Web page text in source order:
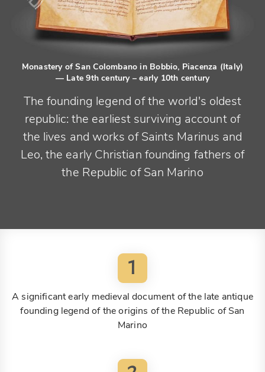
Monastery of San Colombano in Bobbio, Piacenza (Italy)
— Late 9th century – early 10th century
The founding legend of the world's oldest
republic: the earliest surviving account of
the lives and works of Saints Marinus and
Leo, the early Christian founding fathers of
the Republic of San Marino
1
A significant early medieval document of the late antique
founding legend of the origins of the Republic of San
Marino